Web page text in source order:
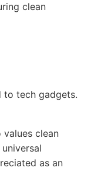
clean
to tech gadgets.
clean
as an